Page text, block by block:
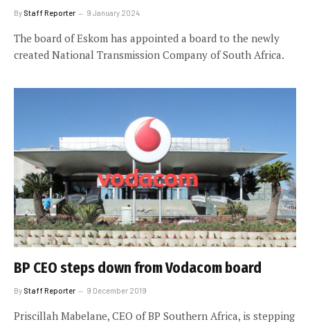
By Staff Reporter 9 January 2024
The board of Eskom has appointed a board to the newly
created National Transmission Company of South Africa.
BP CEO steps down from Vodacom board
By Staff Reporter 9 December 2019
Priscillah Mabelane, CEO of BP Southern Africa, is stepping